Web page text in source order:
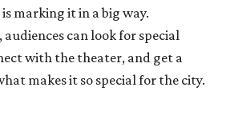
marking it in a big way.
can look for special
with the theater, and get a
makes it so special for the city.